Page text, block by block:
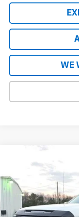
WE
3GTUUFEL9PG192052
21,582 mi
Compare Vehicle